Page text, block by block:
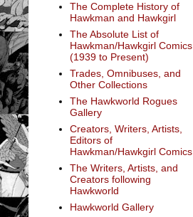
The Complete History of
Hawkman and Hawkgirl
The Absolute List of
Hawkman/Hawkgirl Comics
(1939 to Present)
Trades, Omnibuses, and
Other Collections
The Hawkworld Rogues
Gallery
Creators, Writers, Artists,
Editors of
Hawkman/Hawkgirl Comics
The Writers, Artists, and
Creators following
Hawkworld
Hawkworld Gallery